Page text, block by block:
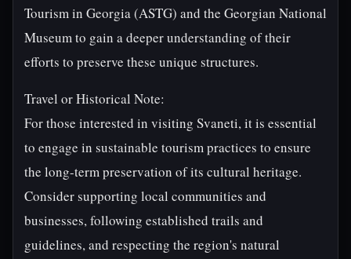
Tourism in Georgia (ASTG) and the Georgian National
Museum to gain a deeper understanding of their
efforts to preserve these unique structures.
Travel or Historical Note:
For those interested in visiting Svaneti, it is essential
to engage in sustainable tourism practices to ensure
the long-term preservation of its cultural heritage.
Consider supporting local communities and
businesses, following established trails and
guidelines, and respecting the region's natural